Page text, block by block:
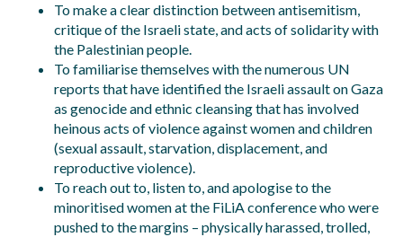
To make a clear distinction between antisemitism,
critique of the Israeli state, and acts of solidarity with
the Palestinian people.
To familiarise themselves with the numerous UN
reports that have identified the Israeli assault on Gaza
as genocide and ethnic cleansing that has involved
heinous acts of violence against women and children
(sexual assault, starvation, displacement, and
reproductive violence).
To reach out to, listen to, and apologise to the
minoritised women at the FiLiA conference who were
pushed to the margins – physically harassed, trolled,